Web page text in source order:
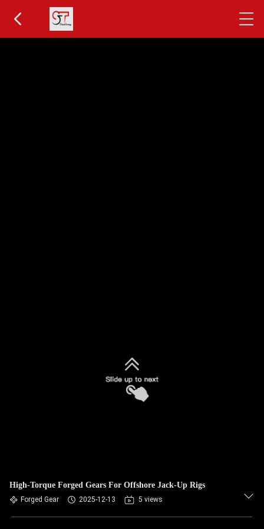
High-Torque Forged Gears For Offshore Jack-Up Rigs
Forged Gear 2025-12-13 5 views